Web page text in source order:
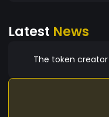
Latest News
The token